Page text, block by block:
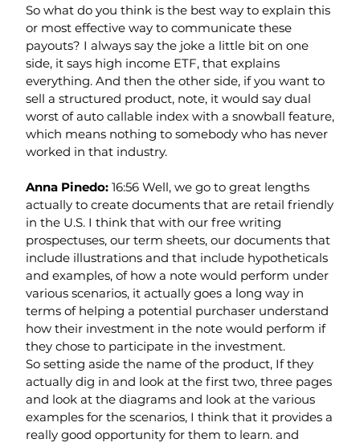
So what do you think is the best way to explain this
or most effective way to communicate these
payouts? I always say the joke a little bit on one
side, it says high income ETF, that explains
everything. And then the other side, if you want to
sell a structured product, note, it would say dual
worst of auto callable index with a snowball feature,
which means nothing to somebody who has never
worked in that industry.
Anna Pinedo: 16:56 Well, we go to great lengths
actually to create documents that are retail friendly
in the U.S. I think that with our free writing
prospectuses, our term sheets, our documents that
include illustrations and that include hypotheticals
and examples, of how a note would perform under
various scenarios, it actually goes a long way in
terms of helping a potential purchaser understand
how their investment in the note would perform if
they chose to participate in the investment.
So setting aside the name of the product, If they
actually dig in and look at the first two, three pages
and look at the diagrams and look at the various
examples for the scenarios, I think that it provides a
really good opportunity for them to learn. and